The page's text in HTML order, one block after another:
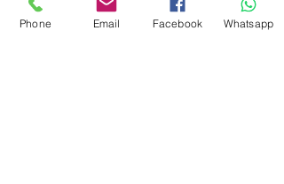
Phone Email Facebook Whatsapp